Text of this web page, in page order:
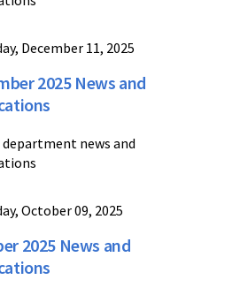
December 11, 2025
2025 News and
news and
October 09, 2025
2025 News and